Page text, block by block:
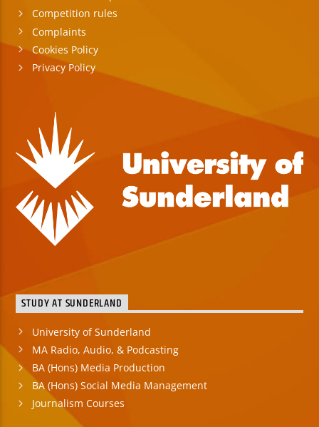
Competition rules
Complaints
Cookies Policy
Privacy Policy
STUDY AT SUNDERLAND
University of Sunderland
MA Radio, Audio, & Podcasting
BA (Hons) Media Production
BA (Hons) Social Media Management
Journalism Courses